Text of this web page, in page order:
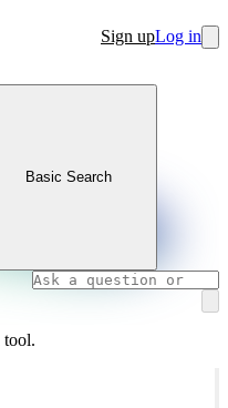
Sign upLog in
Basic Search
tool.